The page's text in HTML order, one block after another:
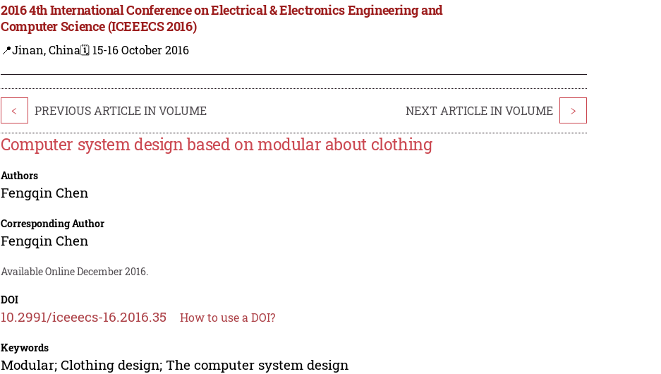
2016 4th International Conference on Electrical & Electronics Engineering and
Computer Science (ICEEECS 2016)
📍Jinan, China🗓️ 15-16 October 2016
< PREVIOUS ARTICLE IN VOLUME NEXT ARTICLE IN VOLUME >
Computer system design based on modular about clothing
Authors
Fengqin Chen
Corresponding Author
Fengqin Chen
Available Online December 2016.
DOI
10.2991/iceeecs-16.2016.35 How to use a DOI?
Keywords
Modular; Clothing design; The computer system design